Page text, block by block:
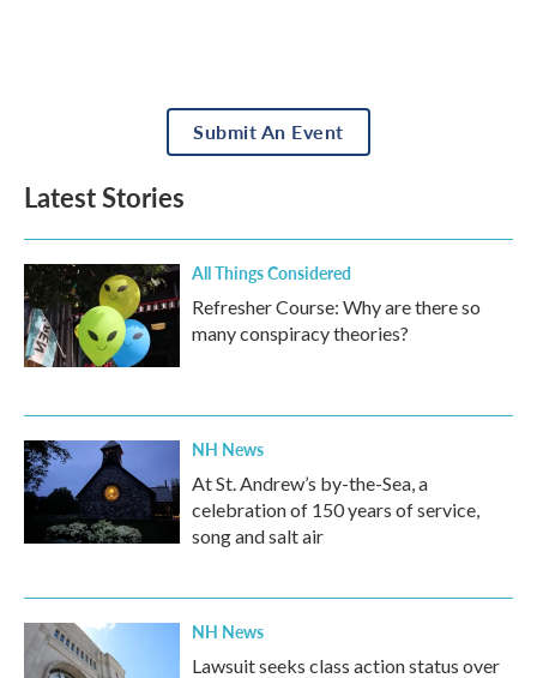
Submit An Event
Latest Stories
All Things Considered
Refresher Course: Why are there so
many conspiracy theories?
NH News
At St. Andrew’s by-the-Sea, a
celebration of 150 years of service,
song and salt air
NH News
Lawsuit seeks class action status over